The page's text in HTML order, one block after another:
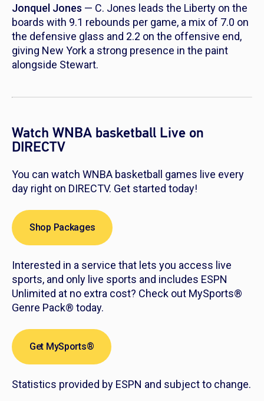
Jonquel Jones — C. Jones leads the Liberty on the
boards with 9.1 rebounds per game, a mix of 7.0 on
the defensive glass and 2.2 on the offensive end,
giving New York a strong presence in the paint
alongside Stewart.
Watch WNBA basketball Live on
DIRECTV
You can watch WNBA basketball games live every
day right on DIRECTV. Get started today!
Shop Packages
Interested in a service that lets you access live
sports, and only live sports and includes ESPN
Unlimited at no extra cost? Check out MySports®
Genre Pack® today.
Get MySports®
Statistics provided by ESPN and subject to change.